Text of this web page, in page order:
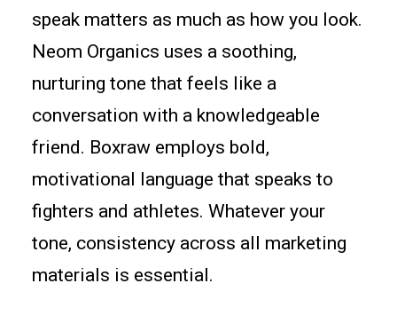
speak matters as much as how you look.
Neom Organics uses a soothing,
nurturing tone that feels like a
conversation with a knowledgeable
friend. Boxraw employs bold,
motivational language that speaks to
fighters and athletes. Whatever your
tone, consistency across all marketing
materials is essential.